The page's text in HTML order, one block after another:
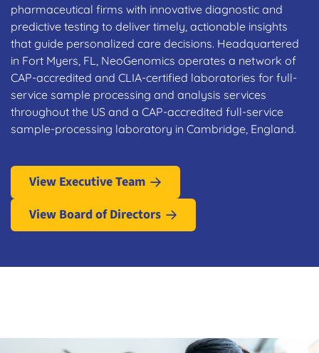
pharmaceutical firms with innovative diagnostic and
predictive testing to deliver timely, actionable insights
that guide personalized care decisions. Headquartered
in Fort Myers, FL, NeoGenomics operates a network of
CAP-accredited and CLIA-certified laboratories for full-
service sample processing and analysis services
throughout the US and a CAP-accredited full-service
sample-processing laboratory in Cambridge, England.
View Executive Team
View Board of Directors